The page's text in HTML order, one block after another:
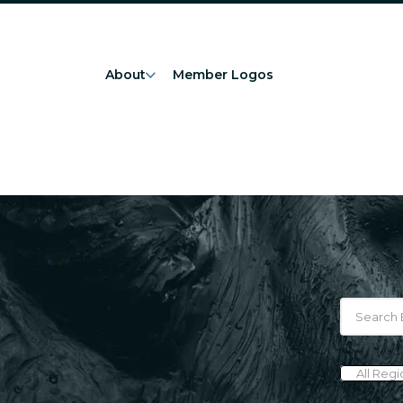
About Member Logos
All